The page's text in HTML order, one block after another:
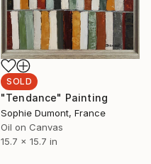
SOLD
"Tendance" Painting
Sophie Dumont, France
Oil on Canvas
15.7 x 15.7 in